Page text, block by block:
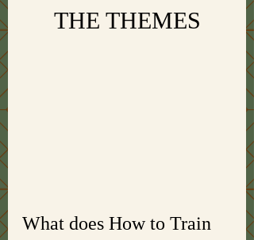
THE THEMES
What does How to Train